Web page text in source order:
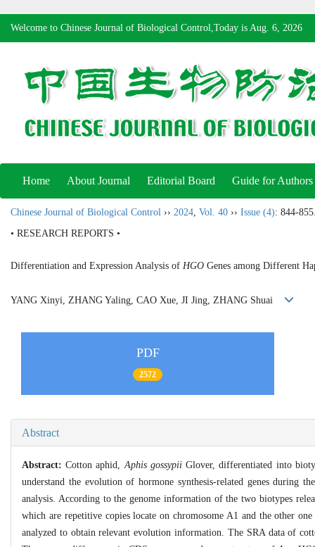
Welcome to Chinese Journal of Biological Control,Today is Aug. 6, 2026
Home About Journal Editorial Board Guide for Authors
Chinese Journal of Biological Control ›› 2024, Vol. 40 ›› Issue (4): 844-
• RESEARCH REPORTS •
Differentiation and Expression Analysis of HGO Genes among Different
YANG Xinyi, ZHANG Yaling, CAO Xue, JI Jing, ZHANG Shuai
PDF
2572
Abstract
Abstract:Cotton aphid, Aphis gossypiiGlover, differentiated into
understand the evolution of hormone synthesis-related genes during
analysis. According to the genome information of the two biotypes
which are repetitive copies locate on chromosome A1 and the other
analyzed to obtain relevant evolution information. The SRA data of